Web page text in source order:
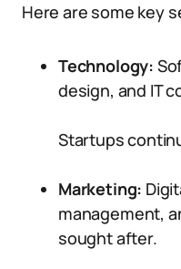
Here are some key
Technology:
design, and IT
Startups
Marketing:
management,
sought after.